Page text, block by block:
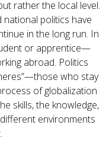
rather the local level.
politics have
in the long run. In
or apprentice—
abroad. Politics
who stay
of globalization
skills, the knowledge,
environments